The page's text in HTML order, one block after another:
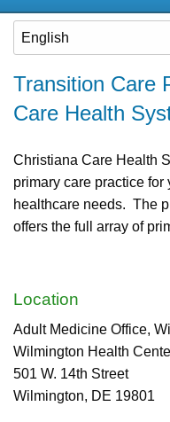
Transition Care
Care Health
Christiana Care Health
primary care practice for
healthcare needs. The
offers the full array of
Location
Adult Medicine Office,
Wilmington Health
501 W. 14th Street
Wilmington, DE 19801